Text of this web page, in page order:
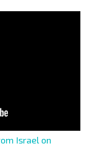
Israel on